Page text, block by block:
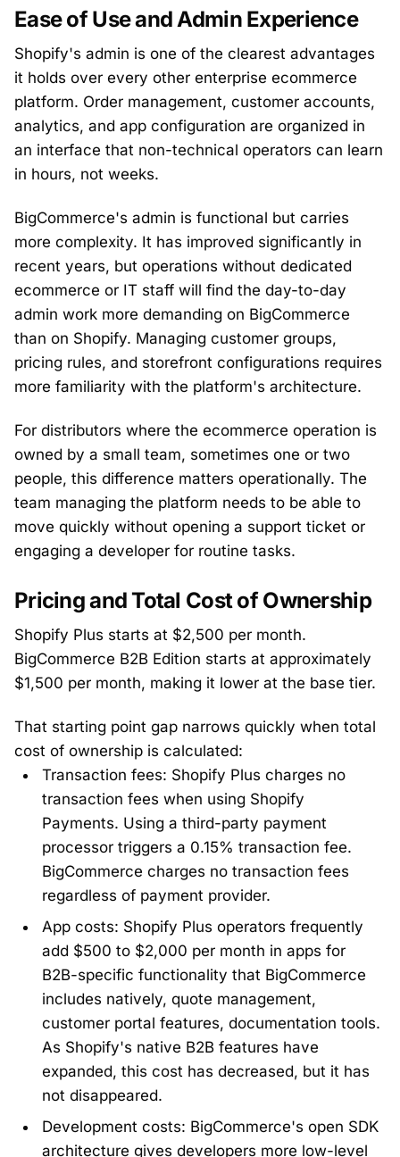
Ease of Use and Admin Experience
Shopify's admin is one of the clearest advantages
it holds over every other enterprise ecommerce
platform. Order management, customer accounts,
analytics, and app configuration are organized in
an interface that non-technical operators can learn
in hours, not weeks.
BigCommerce's admin is functional but carries
more complexity. It has improved significantly in
recent years, but operations without dedicated
ecommerce or IT staff will find the day-to-day
admin work more demanding on BigCommerce
than on Shopify. Managing customer groups,
pricing rules, and storefront configurations requires
more familiarity with the platform's architecture.
For distributors where the ecommerce operation is
owned by a small team, sometimes one or two
people, this difference matters operationally. The
team managing the platform needs to be able to
move quickly without opening a support ticket or
engaging a developer for routine tasks.
Pricing and Total Cost of Ownership
Shopify Plus starts at $2,500 per month.
BigCommerce B2B Edition starts at approximately
$1,500 per month, making it lower at the base tier.
That starting point gap narrows quickly when total
cost of ownership is calculated:
Transaction fees: Shopify Plus charges no
transaction fees when using Shopify
Payments. Using a third-party payment
processor triggers a 0.15% transaction fee.
BigCommerce charges no transaction fees
regardless of payment provider.
App costs: Shopify Plus operators frequently
add $500 to $2,000 per month in apps for
B2B-specific functionality that BigCommerce
includes natively, quote management,
customer portal features, documentation tools.
As Shopify's native B2B features have
expanded, this cost has decreased, but it has
not disappeared.
Development costs: BigCommerce's open SDK
architecture gives developers more low-level